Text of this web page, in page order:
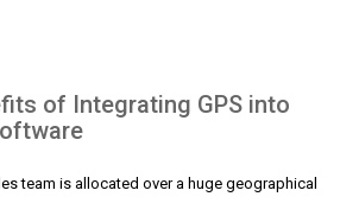
of Integrating GPS into
team is allocated over a huge geographical